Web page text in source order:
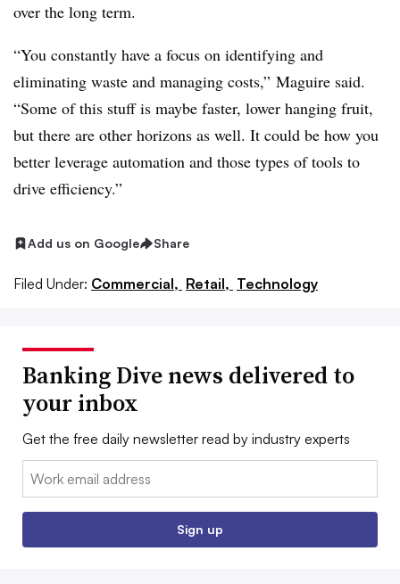
over the long term.
“You constantly have a focus on identifying and
eliminating waste and managing costs,” Maguire said.
“Some of this stuff is maybe faster, lower hanging fruit,
but there are other horizons as well. It could be how you
better leverage automation and those types of tools to
drive efficiency.”
Add us on Google Share
Filed Under: Commercial, Retail, Technology
Banking Dive news delivered to
your inbox
Get the free daily newsletter read by industry experts
Email:
Sign up